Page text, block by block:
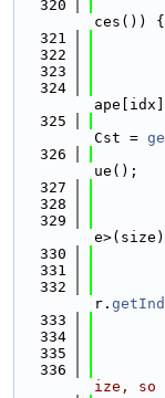
  320
ces()) {
  321
  322
  323
  324
  325
Cst =
  326
ue();
  327
  328
  329
  330
  331
  332
r.
  333
  334
  335
  336
ize, so